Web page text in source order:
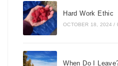
Hard Work Ethic
OCTOBER 18, 2024 /
When Do I